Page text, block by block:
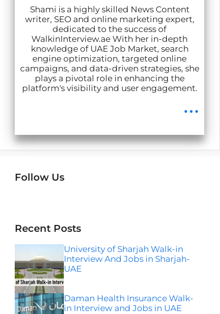
Shami is a highly skilled News Content
writer, SEO and online marketing expert,
dedicated to the success of
WalkinInterview.ae With her in-depth
knowledge of UAE Job Market, search
engine optimization, targeted online
campaigns, and data-driven strategies, she
plays a pivotal role in enhancing the
platform's visibility and user engagement.
...
Follow Us
Recent Posts
University of Sharjah Walk-in
Interview And Jobs in Sharjah-
UAE
Daman Health Insurance Walk-
in Interview and Jobs in UAE